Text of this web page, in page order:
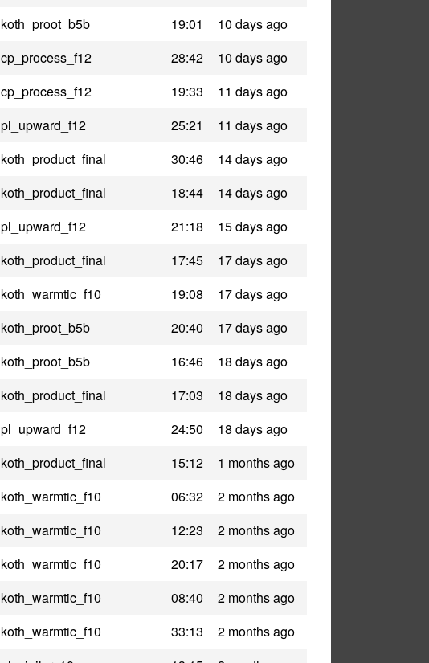
koth_proot_b5b 19:01
10 days ago
cp_process_f12 28:42
10 days ago
cp_process_f12 19:33
11 days ago
pl_upward_f12 25:21
11 days ago
koth_product_final 30:46
14 days ago
koth_product_final 18:44
14 days ago
pl_upward_f12 21:18
15 days ago
koth_product_final 17:45
17 days ago
koth_warmtic_f10 19:08
17 days ago
koth_proot_b5b 20:40
17 days ago
koth_proot_b5b 16:46
18 days ago
koth_product_final 17:03
18 days ago
pl_upward_f12 24:50
18 days ago
koth_product_final 15:12
1 months ago
koth_warmtic_f10 06:32
2 months ago
koth_warmtic_f10 12:23
2 months ago
koth_warmtic_f10 20:17
2 months ago
koth_warmtic_f10 08:40
2 months ago
koth_warmtic_f10 33:13
2 months ago